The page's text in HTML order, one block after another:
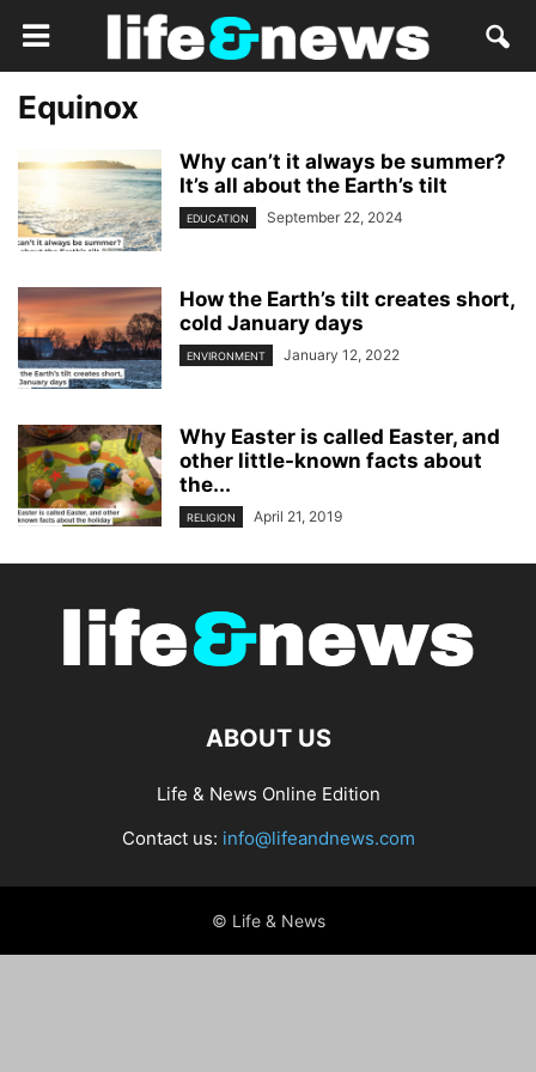
Equinox
Why can’t it always be summer?
It’s all about the Earth’s tilt
EDUCATION September 22, 2024
How the Earth’s tilt creates short,
cold January days
ENVIRONMENT January 12, 2022
Why Easter is called Easter, and
other little-known facts about
the...
RELIGION April 21, 2019
ABOUT US
Life & News Online Edition
Contact us: info@lifeandnews.com
© Life & News